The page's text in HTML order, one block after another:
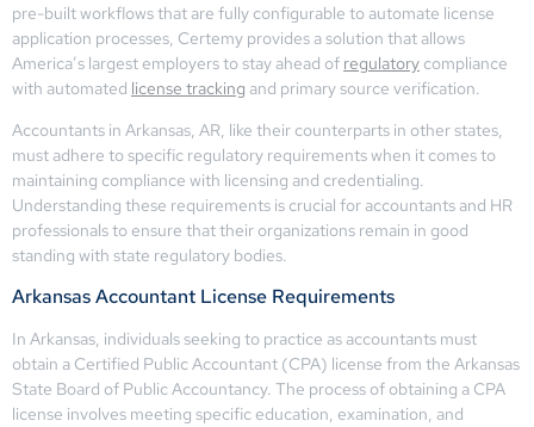
pre-built workflows that are fully configurable to automate license
application processes, Certemy provides a solution that allows
America’s largest employers to stay ahead of regulatory compliance
with automated license tracking and primary source verification.
Accountants in Arkansas, AR, like their counterparts in other states,
must adhere to specific regulatory requirements when it comes to
maintaining compliance with licensing and credentialing.
Understanding these requirements is crucial for accountants and HR
professionals to ensure that their organizations remain in good
standing with state regulatory bodies.
Arkansas Accountant License Requirements
In Arkansas, individuals seeking to practice as accountants must
obtain a Certified Public Accountant (CPA) license from the Arkansas
State Board of Public Accountancy. The process of obtaining a CPA
license involves meeting specific education, examination, and